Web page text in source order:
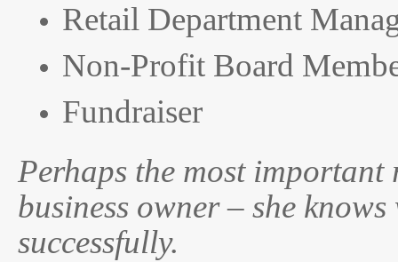
Retail Department
Non-Profit Board
Fundraiser
Perhaps the most important
business owner – she
successfully.